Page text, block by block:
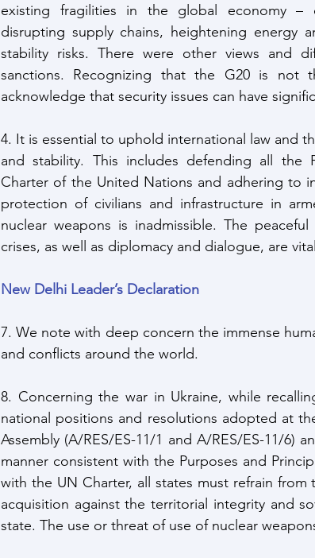
existing fragilities in the global economy –
disrupting supply chains, heightening energy
stability risks. There were other views and
sanctions. Recognizing that the G20 is not
acknowledge that security issues can have
4. It is essential to uphold international law and
and stability. This includes defending all the
Charter of the United Nations and adhering to
protection of civilians and infrastructure in
nuclear weapons is inadmissible. The
crises, as well as diplomacy and dialogue, are
New Delhi Leader’s Declaration
7. We note with deep concern the immense
and conflicts around the world.
8. Concerning the war in Ukraine, while
national positions and resolutions adopted at
Assembly (A/RES/ES-11/1 and A/RES/ES-11/6)
manner consistent with the Purposes and
with the UN Charter, all states must refrain
acquisition against the territorial integrity and
state. The use or threat of use of nuclear